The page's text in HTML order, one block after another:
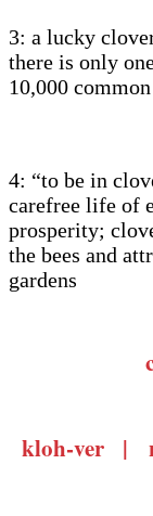
3: a lucky
there is only
10,000
4: “to be in
carefree life of
prosperity;
the bees and
gardens
kloh-ver |